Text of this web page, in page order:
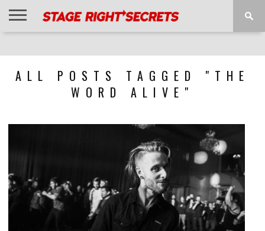
ALL POSTS TAGGED "THE
WORD ALIVE"